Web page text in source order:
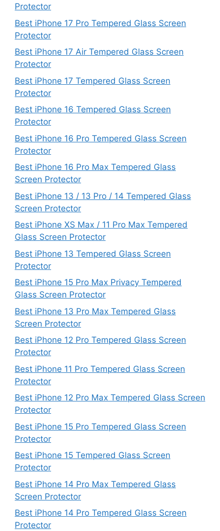
Protector
Best iPhone 17 Pro Tempered Glass Screen
Protector
Best iPhone 17 Air Tempered Glass Screen
Protector
Best iPhone 17 Tempered Glass Screen
Protector
Best iPhone 16 Tempered Glass Screen
Protector
Best iPhone 16 Pro Tempered Glass Screen
Protector
Best iPhone 16 Pro Max Tempered Glass
Screen Protector
Best iPhone 13 / 13 Pro / 14 Tempered Glass
Screen Protector
Best iPhone XS Max / 11 Pro Max Tempered
Glass Screen Protector
Best iPhone 13 Tempered Glass Screen
Protector
Best iPhone 15 Pro Max Privacy Tempered
Glass Screen Protector
Best iPhone 13 Pro Max Tempered Glass
Screen Protector
Best iPhone 12 Pro Tempered Glass Screen
Protector
Best iPhone 11 Pro Tempered Glass Screen
Protector
Best iPhone 12 Pro Max Tempered Glass Screen
Protector
Best iPhone 15 Pro Tempered Glass Screen
Protector
Best iPhone 15 Tempered Glass Screen
Protector
Best iPhone 14 Pro Max Tempered Glass
Screen Protector
Best iPhone 14 Pro Tempered Glass Screen
Protector